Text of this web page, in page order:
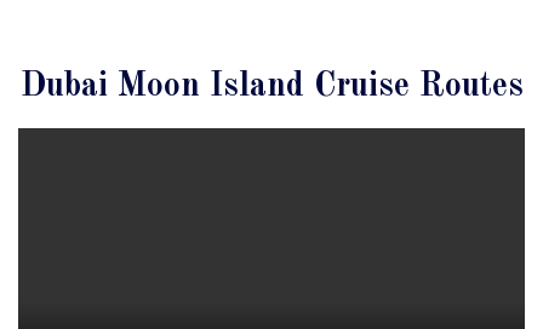
Dubai Moon Island Cruise Routes